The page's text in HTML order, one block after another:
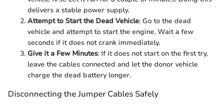
delivers a stable power supply.
Attempt to Start the Dead Vehicle: Go to the dead
vehicle and attempt to start the engine. Wait a few
seconds if it does not crank immediately.
Give it a Few Minutes: If it does not start on the first try,
leave the cables connected and let the donor vehicle
charge the dead battery longer.
Disconnecting the Jumper Cables Safely